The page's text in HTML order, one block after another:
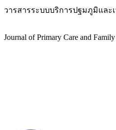
วารสารระบบบริการปฐมภูมิและ
Journal of Primary Care and